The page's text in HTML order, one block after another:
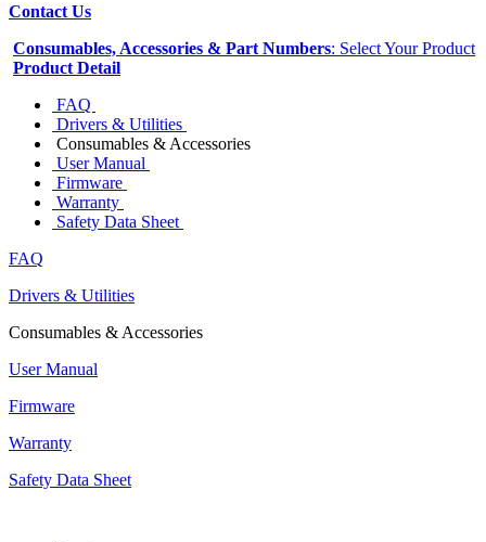
Contact Us
Consumables, Accessories & Part Numbers: Select Your Product
Product Detail
FAQ
Drivers & Utilities
Consumables & Accessories
User Manual
Firmware
Warranty
Safety Data Sheet
FAQ
Drivers & Utilities
Consumables & Accessories
User Manual
Firmware
Warranty
Safety Data Sheet